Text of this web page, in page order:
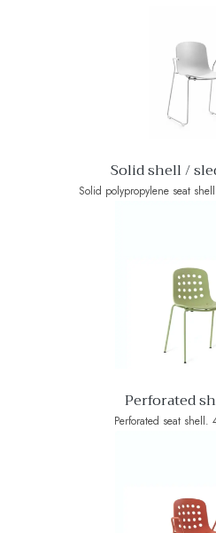
Solid shell /
Solid polypropylene seat
Perforated
Perforated seat shell.